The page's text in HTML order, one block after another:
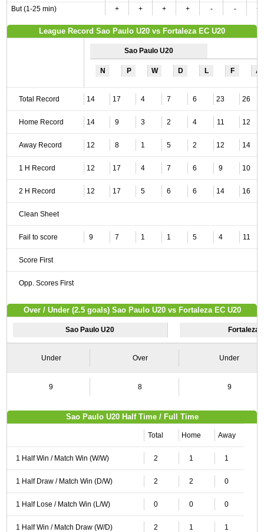
But (1-25 min)
+ + + + - - +
League Record Sao Paulo U20 vs Fortaleza EC U20
Sao Paulo U20
N P W D L F A
Total Record 14 17 4 7 6 23 26
Home Record 14 9 3 2 4 11 12
Away Record 12 8 1 5 2 12 14
1 H Record 12 17 4 7 6 9 10
2 H Record 12 17 5 6 6 14 16
Clean Sheet
Fail to score 9 7 1 1 5 4 11
Score First
Opp. Scores First
Over / Under (2.5 goals) Sao Paulo U20 vs Fortaleza EC U20
Sao Paulo U20 Fortaleza
Under Over Under
9 8 9
Sao Paulo U20 Half Time / Full Time
Total Home Away
1 Half Win / Match Win (W/W) 2 1 1
1 Half Draw / Match Win (D/W) 2 2 0
1 Half Lose / Match Win (L/W) 0 0 0
1 Half Win / Match Draw (W/D) 2 1 1